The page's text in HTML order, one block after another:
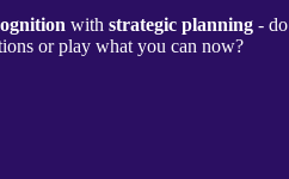
with strategic planning - do
or play what you can now?